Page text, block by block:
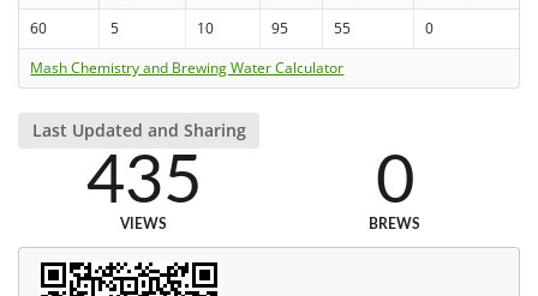
60 5 10 95 55
0
Mash Chemistry and Brewing Water Calculator
Last Updated and Sharing
435
VIEWS
0
BREWS